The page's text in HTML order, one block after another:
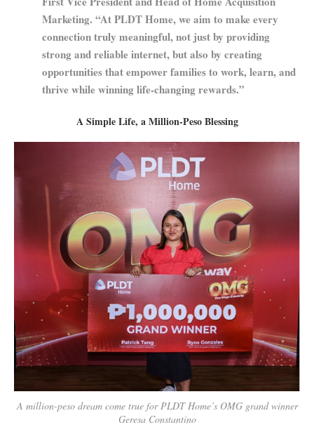
Marketing. “At PLDT Home, we aim to make every
connection truly meaningful, not just by providing
strong and reliable internet, but also by creating
opportunities that empower families to work, learn, and
thrive while winning life-changing rewards.”
A Simple Life, a Million-Peso Blessing
A million-peso dream come true for PLDT Home’s OMG grand winner
Geresa Constantino